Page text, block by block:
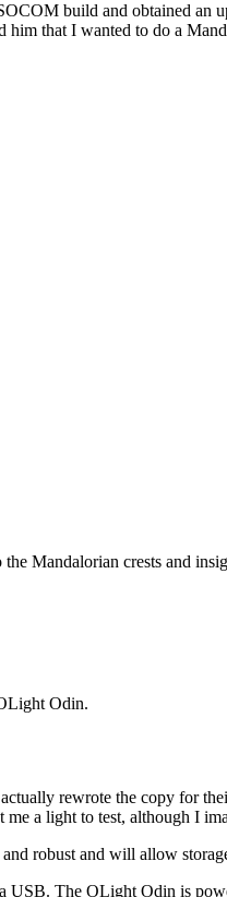
build and obtained an
that I wanted to do a
Mandalorian crests and
Odin.
rewrote the copy for
a light to test, although I
robust and will allow
The OLight Odin is